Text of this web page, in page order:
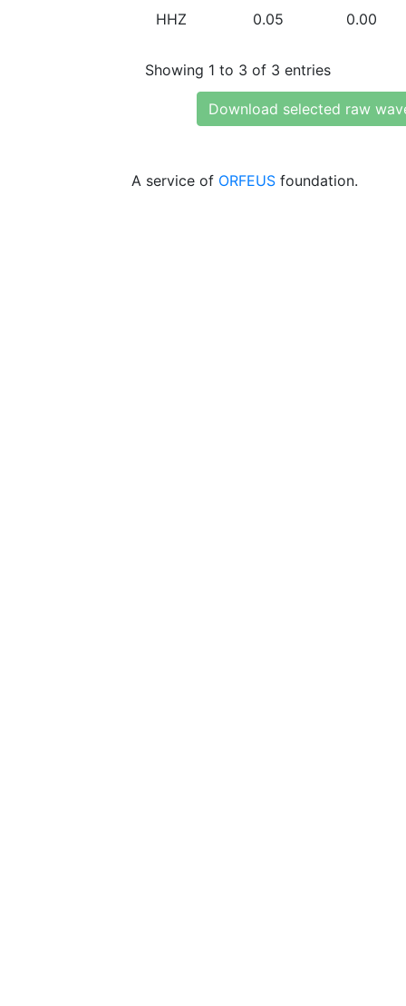
HHZ 0.05 0.00
Showing 1 to 3 of 3 entries
Download selected raw
A service of ORFEUS foundation.